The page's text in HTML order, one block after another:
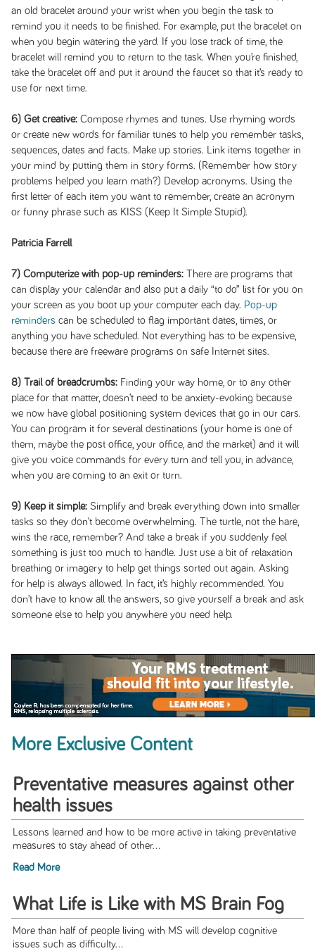
an old bracelet around your wrist when you begin the task to
remind you it needs to be finished. For example, put the bracelet on
when you begin watering the yard. If you lose track of time, the
bracelet will remind you to return to the task. When you’re finished,
take the bracelet off and put it around the faucet so that it’s ready to
use for next time.
6) Get creative:Compose rhymes and tunes. Use rhyming words
or create new words for familiar tunes to help you remember tasks,
sequences, dates and facts. Make up stories. Link items together in
your mind by putting them in story forms. (Remember how story
problems helped you learn math?) Develop acronyms. Using the
first letter of each item you want to remember, create an acronym
or funny phrase such as KISS (Keep It Simple Stupid).
Patricia Farrell
7) Computerize with pop-up reminders:There are programs that
can display your calendar and also put a daily “to do” list for you on
your screen as you boot up your computer each day. Pop-up
reminders can be scheduled to flag important dates, times, or
anything you have scheduled. Not everything has to be expensive,
because there are freeware programs on safe Internet sites.
8) Trail of breadcrumbs:Finding your way home, or to any other
place for that matter, doesn’t need to be anxiety-evoking because
we now have global positioning system devices that go in our cars.
You can program it for several destinations (your home is one of
them, maybe the post office, your office, and the market) and it will
give you voice commands for every turn and tell you, in advance,
when you are coming to an exit or turn.
9) Keep it simple:Simplify and break everything down into smaller
tasks so they don’t become overwhelming. The turtle, not the hare,
wins the race, remember? And take a break if you suddenly feel
something is just too much to handle. Just use a bit of relaxation
breathing or imagery to help get things sorted out again. Asking
for help is always allowed. In fact, it’s highly recommended. You
don’t have to know all the answers, so give yourself a break and ask
someone else to help you anywhere you need help.
More Exclusive Content
Preventative measures against other
health issues
Lessons learned and how to be more active in taking preventative
measures to stay ahead of other...
Read More
What Life is Like with MS Brain Fog
More than half of people living with MS will develop cognitive
issues such as difficulty...